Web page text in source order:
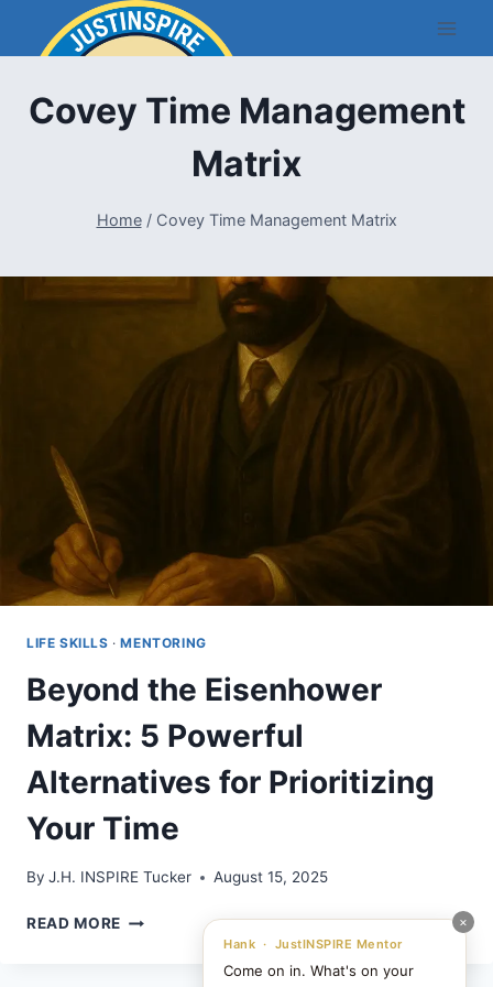
×
Hank · JustINSPIRE Mentor
Come on in. What's on your
Covey Time Management
Matrix
Home / Covey Time Management Matrix
LIFE SKILLS ·MENTORING
Beyond the Eisenhower
Matrix: 5 Powerful
Alternatives for Prioritizing
Your Time
By J.H. INSPIRE Tucker August 15, 2025
READ MORE BEYOND
EISENHOWER